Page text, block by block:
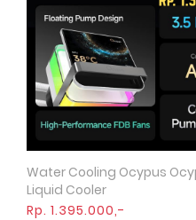
Water Cooling Ocypus
Liquid Cooler
Rp. 1.395.000,-